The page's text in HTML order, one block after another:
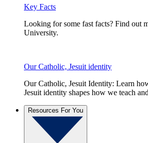
Key Facts
Looking for some fast facts? Find out
University.
Our Catholic, Jesuit identity
Our Catholic, Jesuit Identity: Learn
Jesuit identity shapes how we teach
Resources For You